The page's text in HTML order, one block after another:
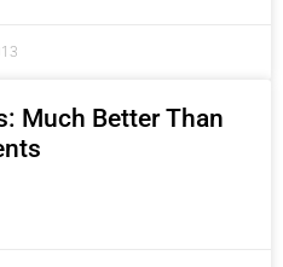
Much Better Than